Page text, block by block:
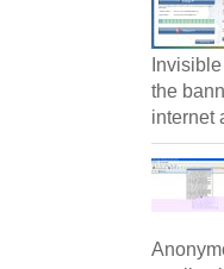
the
internet